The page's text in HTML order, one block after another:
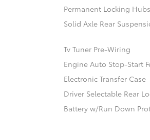
Permanent Locking Hubs
Solid Axle Rear
Tv Tuner Pre-Wiring
Engine Auto Stop-Start
Electronic Transfer Case
Driver Selectable Rear
Battery w/Run Down